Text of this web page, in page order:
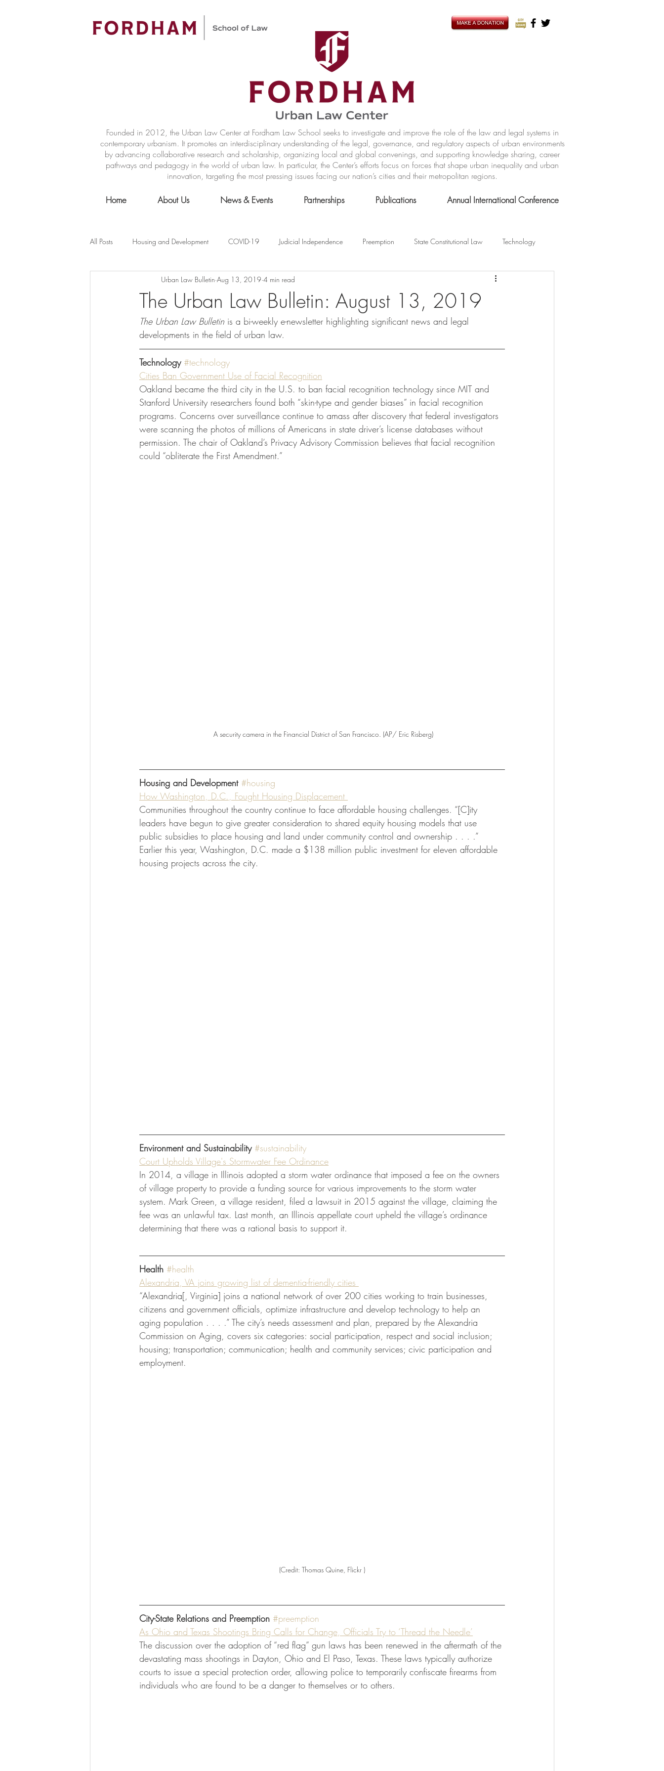
Founded in 2012, the Urban Law Center at Fordham Law School seeks to investigate and improve the role of the law and legal systems in
contemporary urbanism. It promotes an interdisciplinary understanding of the legal, governance, and regulatory aspects of urban environments
by advancing collaborative research and scholarship, organizing local and global convenings, and supporting knowledge sharing, career
pathways and pedagogy in the world of urban law. In particular, the Center’s efforts focus on forces that shape urban inequality and urban
innovation, targeting the most pressing issues facing our nation’s cities and their metropolitan regions.
Home About Us News & Events Partnerships Publications Annual International Conference
All Posts Housing and Development COVID-19 Judicial Independence Preemption State Constitutional Law Technology
City Administration Federalism Civic Education
Property Law mobility Land Use housing Urban Law justice Housing Law And Policy
scholarship Civil Rights Discrimination
Law-Business-Technology Local Law Local Elections
The Urban Law Bulletin: August 13, 2019
Urban Law Bulletin Aug 13, 2019 4 min read
The Urban Law Bulletin is a bi-weekly e-newsletter highlighting significant news and legal
developments in the field of urban law.
Technology #technology
Cities Ban Government Use of Facial Recognition
Oakland became the third city in the U.S. to ban facial recognition technology since MIT and
Stanford University researchers found both “skin-type and gender biases” in facial recognition
programs. Concerns over surveillance continue to amass after discovery that federal investigators
were scanning the photos of millions of Americans in state driver’s license databases without
permission. The chair of Oakland’s Privacy Advisory Commission believes that facial recognition
could “obliterate the First Amendment.”
A security camera in the Financial District of San Francisco. (AP/ Eric Risberg)
Housing and Development #housing
How Washington, D.C., Fought Housing Displacement
Communities throughout the country continue to face affordable housing challenges. “[C]ity
leaders have begun to give greater consideration to shared equity housing models that use
public subsidies to place housing and land under community control and ownership . . . .”
Earlier this year, Washington, D.C. made a $138 million public investment for eleven affordable
housing projects across the city.
Environment and Sustainability #sustainability
Court Upholds Village's Stormwater Fee Ordinance
In 2014, a village in Illinois adopted a storm water ordinance that imposed a fee on the owners
of village property to provide a funding source for various improvements to the storm water
system. Mark Green, a village resident, filed a lawsuit in 2015 against the village, claiming the
fee was an unlawful tax. Last month, an Illinois appellate court upheld the village’s ordinance
determining that there was a rational basis to support it.
Health #health
Alexandria, VA joins growing list of dementia-friendly cities
“Alexandria[, Virginia] joins a national network of over 200 cities working to train businesses,
citizens and government officials, optimize infrastructure and develop technology to help an
aging population . . . .” The city’s needs assessment and plan, prepared by the Alexandria
Commission on Aging, covers six categories: social participation, respect and social inclusion;
housing; transportation; communication; health and community services; civic participation and
employment.
(Credit: Thomas Quine, Flickr )
City-State Relations and Preemption #preemption
As Ohio and Texas Shootings Bring Calls for Change, Officials Try to ‘Thread the Needle’
The discussion over the adoption of “red flag” gun laws has been renewed in the aftermath of the
devastating mass shootings in Dayton, Ohio and El Paso, Texas. These laws typically authorize
courts to issue a special protection order, allowing police to temporarily confiscate firearms from
individuals who are found to be a danger to themselves or to others.